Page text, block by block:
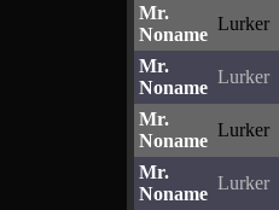
Mr.
Noname
Lurker
Mr.
Noname
Lurker
Mr.
Noname
Lurker
Mr.
Noname
Lurker